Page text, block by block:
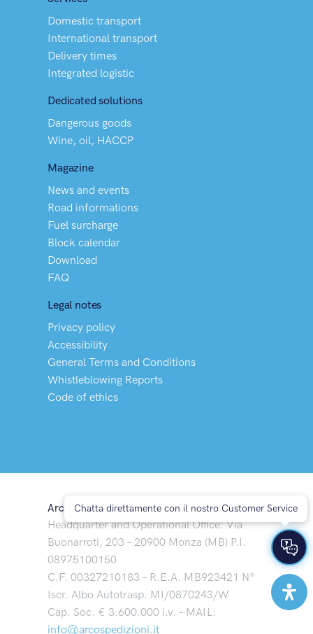
Domestic transport
International transport
Delivery times
Integrated logistic
Dedicated solutions
Dangerous goods
Wine, oil, HACCP
Magazine
News and events
Road informations
Fuel surcharge
Block calendar
Download
FAQ
Legal notes
Privacy policy
Accessibility
General Terms and Conditions
Whistleblowing Reports
Code of ethics
Arco Spedizioni S.p.A
Headquarter and Operational Office: Via
Buonarroti, 203 – 20900 Monza (MB) P.I.
08975100150
C.F. 00327210183 – R.E.A. MB923421 N°
Iscr. Albo Autotrasp. MI/0870243/W
Cap. Soc. € 3.600.000 i.v. – MAIL:
info@arcospedizioni.it
Chatta direttamente con il nostro Customer Service